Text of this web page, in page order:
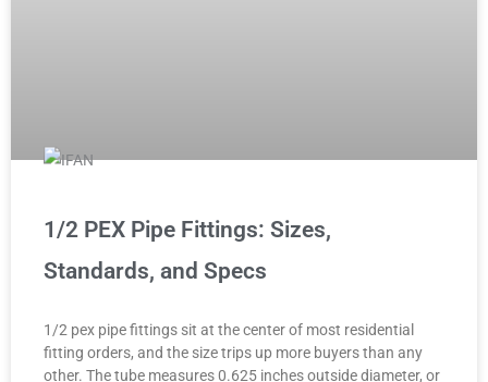
1/2 PEX Pipe Fittings: Sizes,
Standards, and Specs
1/2 pex pipe fittings sit at the center of most residential
fitting orders, and the size trips up more buyers than any
other. The tube measures 0.625 inches outside diameter, or